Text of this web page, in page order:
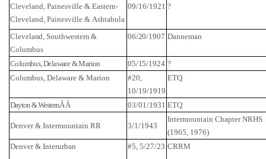
Cleveland, Painesville & Eastern-
Cleveland, Painesville & Ashtabula
09/16/1921 ?
Cleveland, Southwestern &
Columbus
06/20/1907 Danneman
Columbus,Delaware& Marion 05/15/1924 ?
Columbus, Delaware & Marion
#20,
10/19/1919
ETQ
Dayton & WesternÂ Â 03/01/1931 ETQ
Denver & Intermountain RR 3/1/1943
Intermountain Chapter NRHS
(1965, 1976)
Denver& Interurban #5, 5/27/23 CRRM